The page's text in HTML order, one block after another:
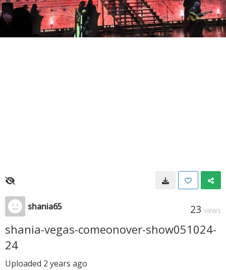
shania65 23 VIEWS
shania-vegas-comeonover-show051024-
24
Uploaded 2 years ago